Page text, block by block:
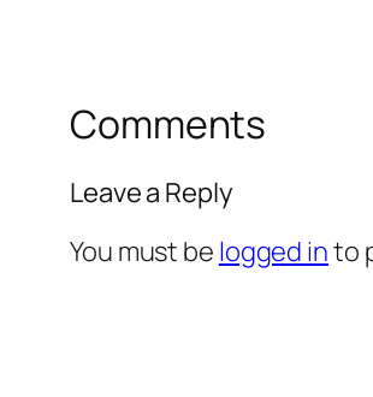
Comments
Leave a Reply
You must be logged into